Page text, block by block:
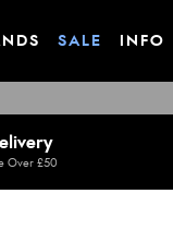
SALE INFO
Over £50